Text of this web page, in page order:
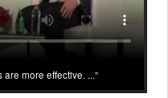
are more effective. ...